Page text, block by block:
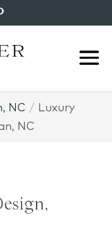
NC
Luxury
NC